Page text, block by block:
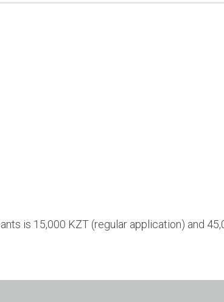
is 15,000 KZT (regular application) and